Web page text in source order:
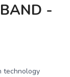
-
technology